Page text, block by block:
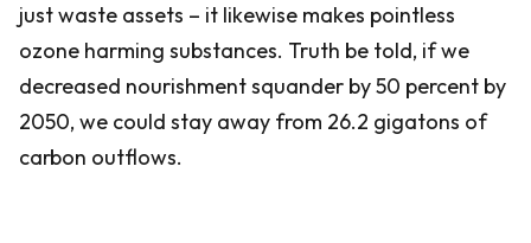
just waste assets – it likewise makes pointless
ozone harming substances. Truth be told, if we
decreased nourishment squander by 50 percent by
2050, we could stay away from 26.2 gigatons of
carbon outflows.